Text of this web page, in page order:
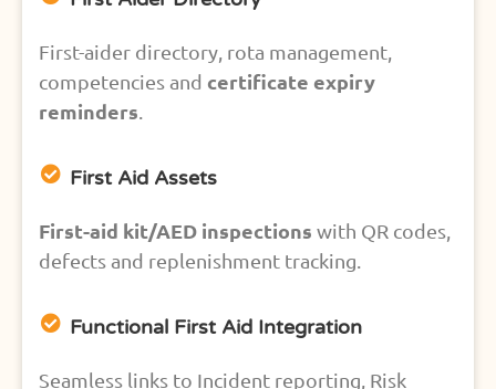
First-aider directory, rota management,
competencies and certificate expiry
reminders
First Aid Assets
First-aid kit/AED inspections with QR codes,
defects and replenishment tracking.
Functional First Aid Integration
Seamless links to Incident reporting, Risk